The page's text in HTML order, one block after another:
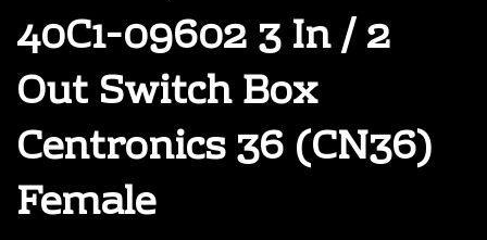
40C1-09602 3 In / 2
Out Switch Box
Centronics 36 (CN36)
Female